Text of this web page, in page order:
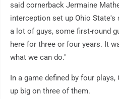
said cornerback Jermaine
interception set up Ohio
a lot of guys, some first-round
here for three or four years. It
what we can do."
In a game defined by four
up big on three of them.